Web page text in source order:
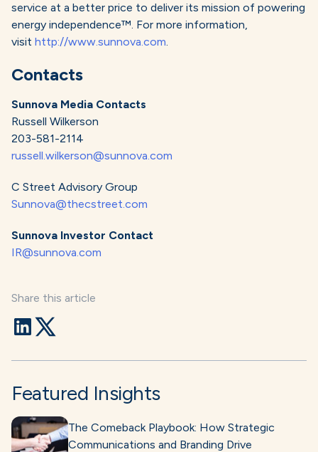
service at a better price to deliver its mission of powering
energy independence™. For more information,
visit http://www.sunnova.com.
Contacts
Sunnova Media Contacts
Russell Wilkerson
203-581-2114
russell.wilkerson@sunnova.com
C Street Advisory Group
Sunnova@thecstreet.com
Sunnova Investor Contact
IR@sunnova.com
Share this article
Featured Insights
The Comeback Playbook: How Strategic
Communications and Branding Drive